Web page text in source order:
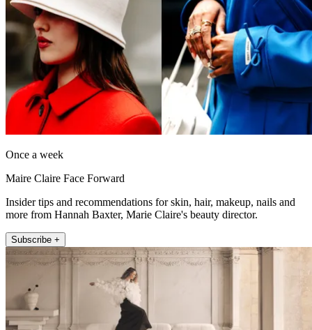
Once a week
Maire Claire Face Forward
Insider tips and recommendations for skin, hair, makeup, nails and
more from Hannah Baxter, Marie Claire's beauty director.
Subscribe +